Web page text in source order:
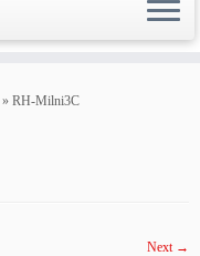
» RH-Milni3C
Next →